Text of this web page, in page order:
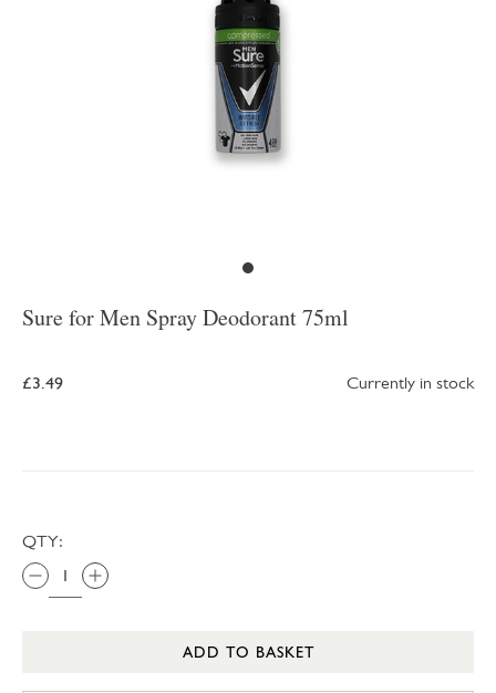
Sure for Men Spray Deodorant 75ml
£3.49 Currently in stock
QTY:
ADD TO BASKET